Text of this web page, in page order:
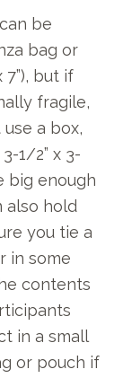
be
bag or
7”), but if
fragile,
a box,
1/2” x 3-
big enough
also hold
you tie a
in some
contents
in a small
or pouch if